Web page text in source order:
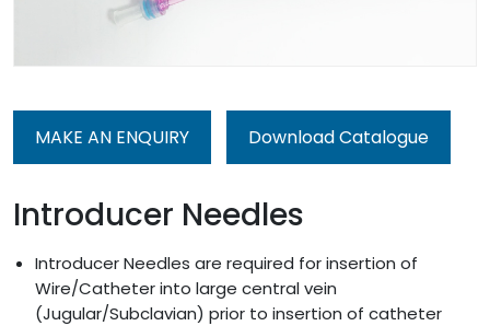
MAKE AN ENQUIRY Download Catalogue
Introducer Needles
Introducer Needles are required for insertion of
Wire/Catheter into large central vein
(Jugular/Subclavian) prior to insertion of catheter